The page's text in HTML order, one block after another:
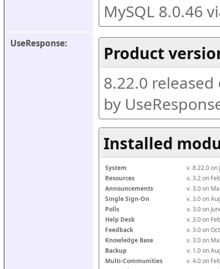
MySQL 8.0.46
UseResponse:
Product
8.22.0 released
by
Installed
System
v. 8.22.0 on
Resources
v. 3.2 on
Announcements
v. 3.0 on
Single Sign-On
v. 3.0 on
Polls
v. 3.0 on
Help Desk
v. 3.0 on
Feedback
v. 3.0 on
Knowledge Base
v. 3.0 on
Backup
v. 1.0 on
Multi-Communities
v. 4.0 on